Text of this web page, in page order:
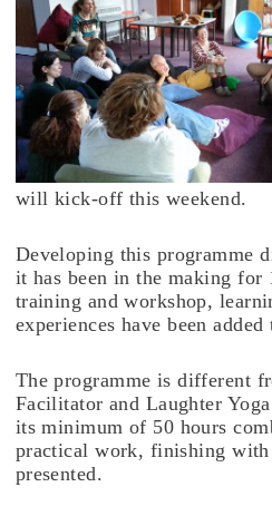
will kick-off this weekend.
Developing this programme
it has been in the making for
training and workshop,
experiences have been
The programme is different
Facilitator and Laughter
its minimum of 50 hours
practical work, finishing with
presented.